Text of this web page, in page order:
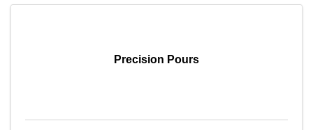
Precision Pours